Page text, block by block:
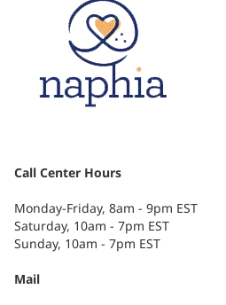
Call Center Hours
Monday-Friday, 8am - 9pm EST
Saturday, 10am - 7pm EST
Sunday, 10am - 7pm EST
Mail